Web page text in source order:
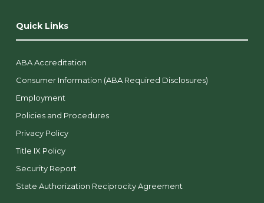
Quick Links
ABA Accreditation
Consumer Information (ABA Required Disclosures)
Employment
Policies and Procedures
Privacy Policy
Title IX Policy
Security Report
State Authorization Reciprocity Agreement